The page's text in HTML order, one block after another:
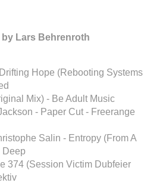
Lars Behrenroth
Hope (Rebooting Systems
Mix) - Be Adult Music
- Paper Cut - Freerange
Salin - Entropy (From A
Deep
374 (Session Victim Dubfeier